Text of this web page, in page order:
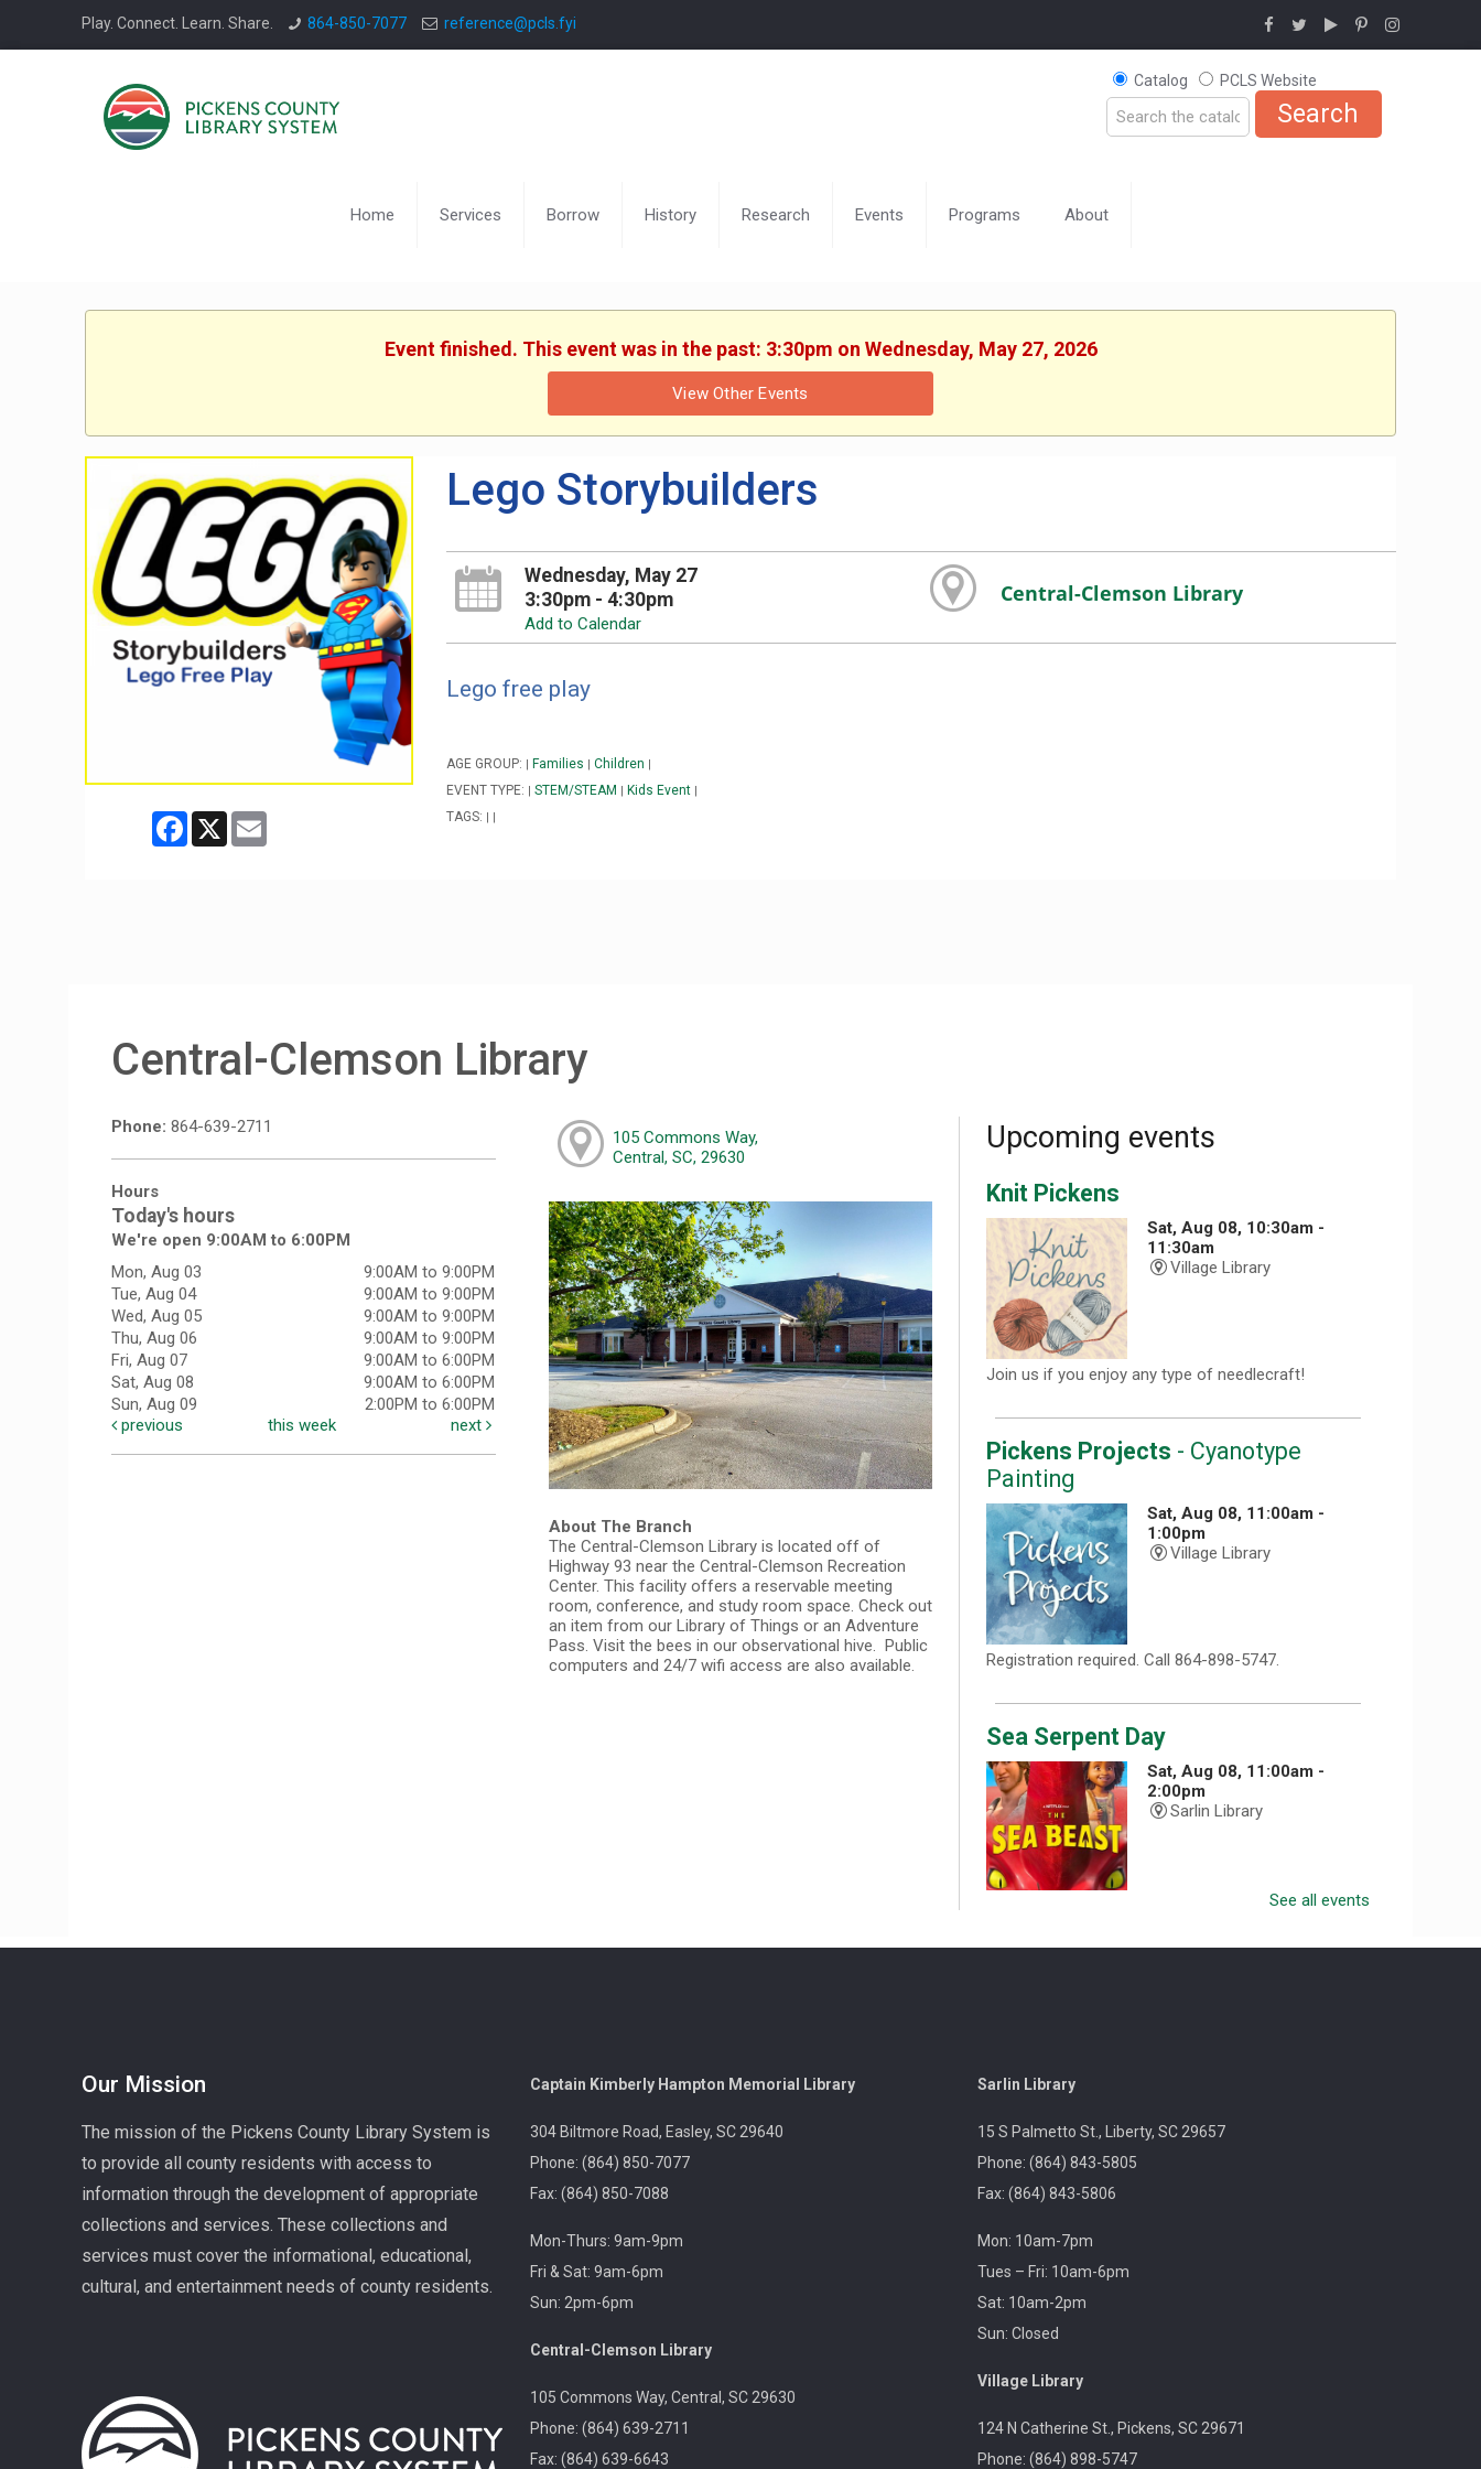
Play. Connect. Learn. Share. 864-850-7077 reference@pcls.fyi
Catalog PCLS Website
Home Services Borrow History Research Events Programs About
Event finished. This event was in the past: 3:30pm on Wednesday, May 27, 2026
View Other Events
Facebook
X Email
Lego Storybuilders
Wednesday, May 27
3:30pm - 4:30pm
Add to Calendar
Central-Clemson Library
Lego free play
AGE GROUP: Families Children
EVENT TYPE: STEM/STEAM Kids Event
TAGS:
Central-Clemson Library
Phone: 864-639-2711
Hours
Today's hours
We're open 9:00AM to 6:00PM
Mon, Aug 03
9:00AM to 9:00PM
Tue, Aug 04
9:00AM to 9:00PM
Wed, Aug 05
9:00AM to 9:00PM
Thu, Aug 06
9:00AM to 9:00PM
Fri, Aug 07
9:00AM to 6:00PM
Sat, Aug 08
9:00AM to 6:00PM
Sun, Aug 09
2:00PM to 6:00PM
previous
this week next
105 Commons Way,
Central, SC, 29630
About The Branch
The Central-Clemson Library is located off of
Highway 93 near the Central-Clemson Recreation
Center. This facility offers a reservable meeting
room, conference, and study room space. Check out
an item from our Library of Things or an Adventure
Pass. Visit the bees in our observational hive. Public
computers and 24/7 wifi access are also available.
Upcoming events
Knit Pickens
Sat, Aug 08, 10:30am -
11:30am
Village Library
Join us if you enjoy any type of needlecraft!
Pickens Projects - Cyanotype
Painting
Sat, Aug 08, 11:00am -
1:00pm
Village Library
Registration required. Call 864-898-5747.
Sea Serpent Day
Sat, Aug 08, 11:00am -
2:00pm
Sarlin Library
Memorial Library
superintendent of High Falls County Park and
historical seamstress!
Homeschool Hangout
See all events
Our Mission
The mission of the Pickens County Library System is
to provide all county residents with access to
information through the development of appropriate
collections and services. These collections and
services must cover the informational, educational,
cultural, and entertainment needs of county residents.
Captain Kimberly Hampton Memorial Library
304 Biltmore Road, Easley, SC 29640
Phone: (864) 850-7077
Fax: (864) 850-7088
Mon-Thurs: 9am-9pm
Fri & Sat: 9am-6pm
Sun: 2pm-6pm
Central-Clemson Library
105 Commons Way, Central, SC 29630
Phone: (864) 639-2711
Fax: (864) 639-6643
Sarlin Library
15 S Palmetto St., Liberty, SC 29657
Phone: (864) 843-5805
Fax: (864) 843-5806
Mon: 10am-7pm
Tues – Fri: 10am-6pm
Sat: 10am-2pm
Sun: Closed
Village Library
124 N Catherine St., Pickens, SC 29671
Phone: (864) 898-5747